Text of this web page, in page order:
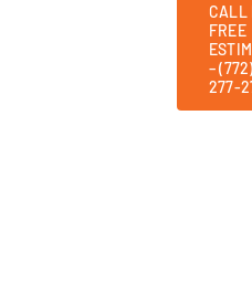
CALL
FREE
– (772)
277-